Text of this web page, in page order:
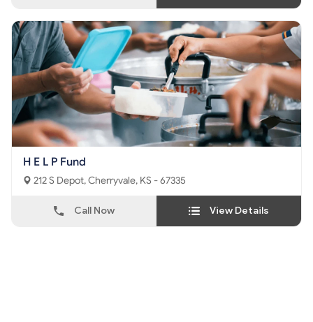
H E L P Fund
212 S Depot, Cherryvale, KS - 67335
Call Now View Details